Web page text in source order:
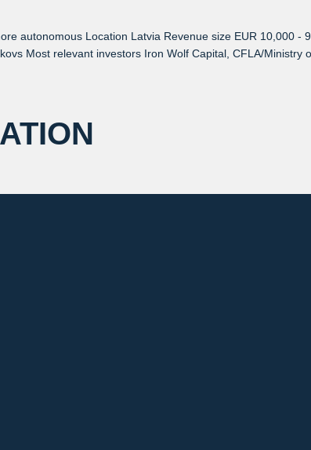
autonomous Location Latvia Revenue size EUR 10,000
Most relevant investors Iron Wolf Capital, CFLA/